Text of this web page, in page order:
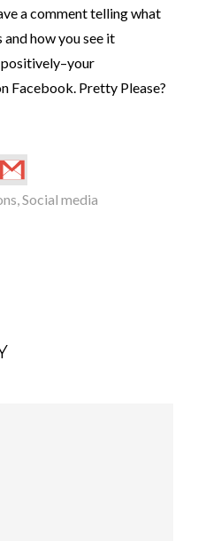
a comment telling what
how you see it
Facebook. Pretty Please?
,Social media